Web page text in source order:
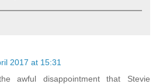
2017 at 15:31
awful disappointment that Stevie